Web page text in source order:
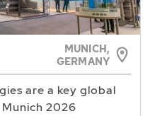
MUNICH,
GERMANY
are a key global
Munich 2026